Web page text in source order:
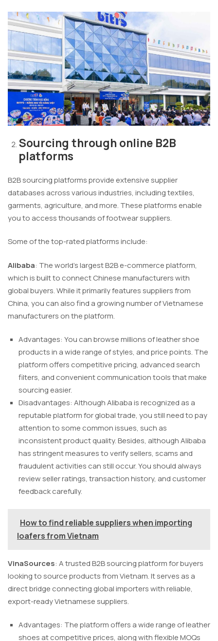
Sourcing through online B2B
platforms
B2B sourcing platforms provide extensive supplier
databases across various industries, including textiles,
garments, agriculture, and more. These platforms enable
you to access thousands of footwear suppliers.
Some of the top-rated platforms include:
Alibaba: The world’s largest B2B e-commerce platform,
which is built to connect Chinese manufacturers with
global buyers. While it primarily features suppliers from
China, you can also find a growing number of Vietnamese
manufacturers on the platform.
Advantages: You can browse millions of leather shoe
products in a wide range of styles, and price points. The
platform offers competitive pricing, advanced search
filters, and convenient communication tools that make
sourcing easier.
Disadvantages: Although Alibaba is recognized as a
reputable platform for global trade, you still need to pay
attention to some common issues, such as
inconsistent product quality. Besides, although Alibaba
has stringent measures to verify sellers, scams and
fraudulent activities can still occur. You should always
review seller ratings, transaction history, and customer
feedback carefully.
How to find reliable suppliers when importing
loafers from Vietnam
VinaSources: A trusted B2B sourcing platform for buyers
looking to source products from Vietnam. It serves as a
direct bridge connecting global importers with reliable,
export-ready Vietnamese suppliers.
Advantages: The platform offers a wide range of leather
shoes at competitive prices, along with flexible MOQs